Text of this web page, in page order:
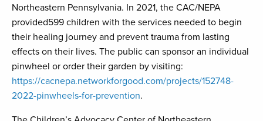
Northeastern Pennsylvania. In 2021, the CAC/NEPA
provided599 children with the services needed to begin
their healing journey and prevent trauma from lasting
effects on their lives. The public can sponsor an individual
pinwheel or order their garden by visiting:
https://cacnepa.networkforgood.com/projects/152748-
2022-pinwheels-for-prevention.